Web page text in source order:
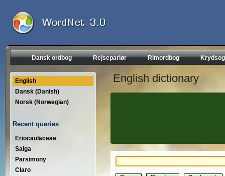
Dansk ordbog Rejseparlør Rimordbog
English
Dansk (Danish)
Norsk (Norwegian)
Recent queries
Eriocaulaceae
Saiga
Parsimony
Claro
English dictionary